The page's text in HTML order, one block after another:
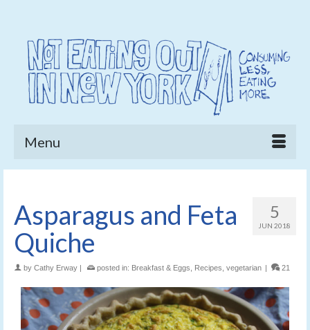
Menu
5
JUN 2018
Asparagus and Feta
Quiche
by Cathy Erway | posted in: Breakfast & Eggs Recipes vegetarian | 21